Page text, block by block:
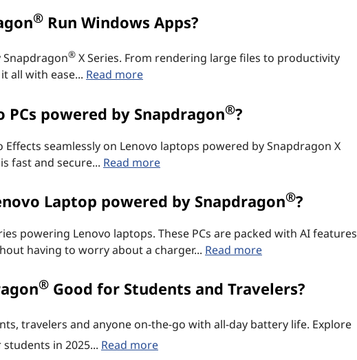
® Run Windows Apps?
Snapdragon® X Series. From rendering large files to productivity
all with ease... Read more
powered by Snapdragon®?
seamlessly on Lenovo laptops powered by Snapdragon X
fast and secure... Read more
Laptop powered by Snapdragon®?
powering Lenovo laptops. These PCs are packed with AI features
having to worry about a charger... Read more
® Good for Students and Travelers?
travelers and anyone on-the-go with all-day battery life. Explore
in 2025... Read more